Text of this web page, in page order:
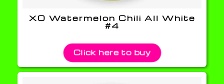
XO Watermelon Chili All White
#4
Click here to buy